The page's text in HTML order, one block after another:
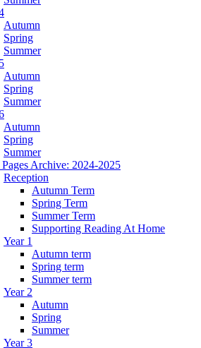
Autumn
Spring
Summer
Autumn
Spring
Summer
Autumn
Spring
Summer
Pages Archive: 2024-2025
Reception
Autumn Term
Spring Term
Summer Term
Supporting Reading At Home
Year 1
Autumn term
Spring term
Summer term
Year 2
Autumn
Spring
Summer
Year 3